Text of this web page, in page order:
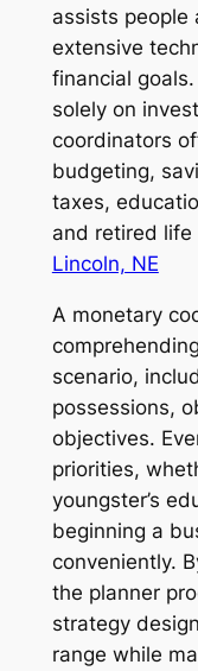
assists people
extensive
financial
solely on
coordinators
budgeting,
taxes,
and retired life
Lincoln, NE
A monetary
scenario,
possessions,
objectives.
priorities,
youngster’s
beginning a
conveniently.
the planner
strategy
range while